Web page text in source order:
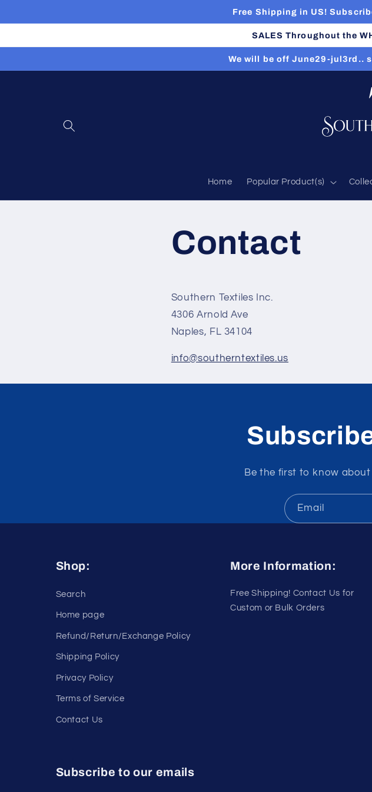
Free Shipping in US!
SALES Throughout the
We will be off June29-jul3rd..
Home Popular Product(s)
Contact
Southern Textiles Inc.
4306 Arnold Ave
Naples, FL 34104
info@southerntextiles.us
Be the first to know
Email
Shop:
Search
Home page
Refund/Return/Exchange Policy
Shipping Policy
Privacy Policy
Terms of Service
Contact Us
More Information:
Free Shipping! Contact Us for
Custom or Bulk Orders
Subscribe to our emails